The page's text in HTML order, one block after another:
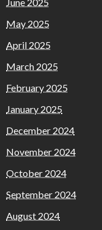
May 2025
April 2025
March 2025
February 2025
January 2025
December 2024
November 2024
October 2024
September 2024
August 2024